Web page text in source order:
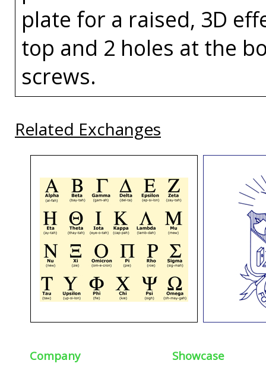
plate for a raised, 3D
top and 2 holes at the
screws.
Related Exchanges
Company Showcase